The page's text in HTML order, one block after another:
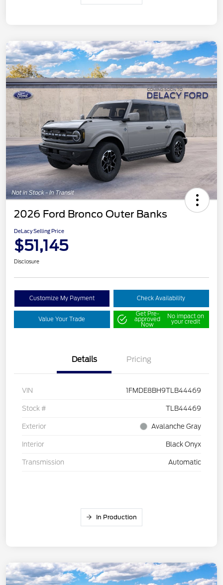
2026 Ford Bronco Outer Banks
DeLacy Selling Price
$51,145
Disclosure
Customize My Payment Check Availability
Value Your Trade
Get Pre-
approved
Now
No impact on
your credit
Details Pricing
VIN 1FMDE8BH9TLB44469
Stock # TLB44469
Exterior Avalanche Gray
Interior Black Onyx
Transmission Automatic
In Production